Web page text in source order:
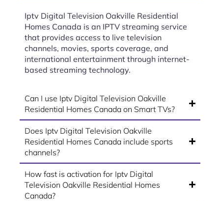
Iptv Digital Television Oakville Residential
Homes Canada is an IPTV streaming service
that provides access to live television
channels, movies, sports coverage, and
international entertainment through internet-
based streaming technology.
Can I use Iptv Digital Television Oakville
Residential Homes Canada on Smart TVs?
Does Iptv Digital Television Oakville
Residential Homes Canada include sports
channels?
How fast is activation for Iptv Digital
Television Oakville Residential Homes
Canada?